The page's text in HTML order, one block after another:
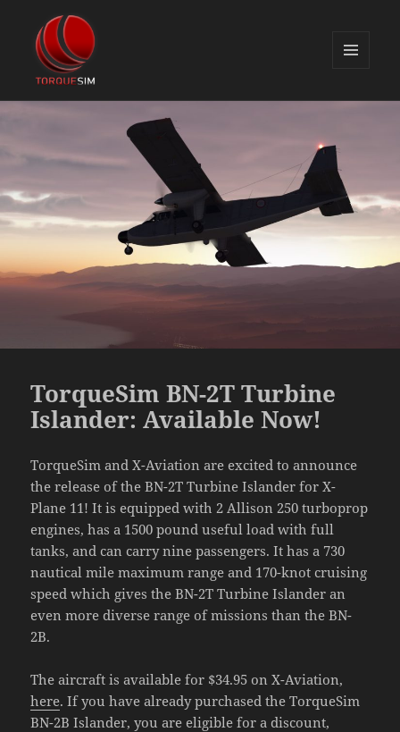
TorqueSim Blog
WIDGETS
TorqueSim BN-2T Turbine
Islander: Available Now!
TorqueSim and X-Aviation are excited to announce
the release of the BN-2T Turbine Islander for X-
Plane 11! It is equipped with 2 Allison 250 turboprop
engines, has a 1500 pound useful load with full
tanks, and can carry nine passengers. It has a 730
nautical mile maximum range and 170-knot cruising
speed which gives the BN-2T Turbine Islander an
even more diverse range of missions than the BN-
2B.
The aircraft is available for $34.95 on X-Aviation,
here. If you have already purchased the TorqueSim
BN-2B Islander, you are eligible for a discount,